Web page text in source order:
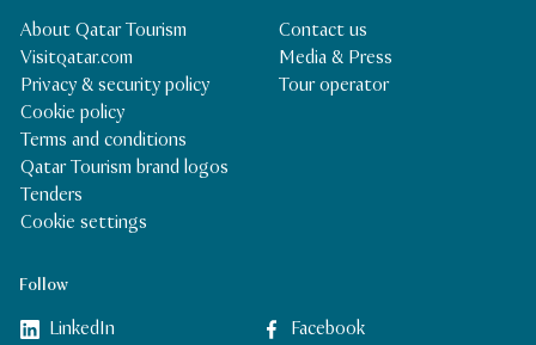
Follow
LinkedIn
Facebook
Contact us
Media & Press
Tour operator
About Qatar Tourism
Visitqatar.com
Privacy & security policy
Cookie policy
Terms and conditions
Qatar Tourism brand logos
Tenders
Cookie settings